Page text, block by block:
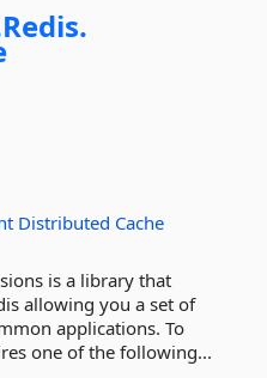
Redis.
Distributed Cache
is a library that
allowing you a set of
applications. To
one of the following...